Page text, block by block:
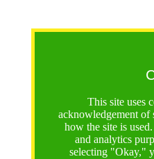
This site uses
acknowledgement of
how the site is
and analytics
selecting "Okay,"